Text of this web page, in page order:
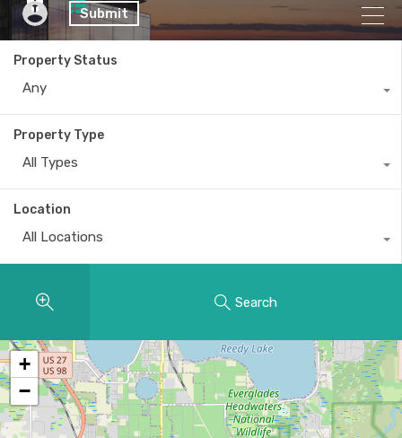
Submit
Property Status
Any
Property Type
All Types
Location
All Locations
Search
+
−